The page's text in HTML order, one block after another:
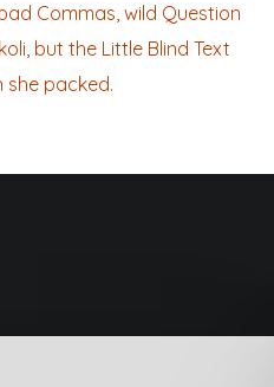
Commas, wild Question
but the Little Blind Text
she packed.